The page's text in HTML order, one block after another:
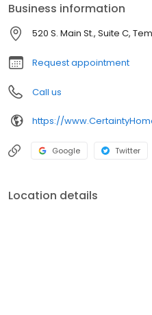
Business information
520 S. Main St., Suite C,
Request appointment
Call us
https://
Google Twitter
Location details